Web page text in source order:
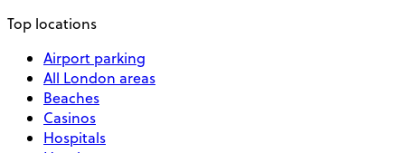
Top locations
Airport parking
All London areas
Beaches
Casinos
Hospitals